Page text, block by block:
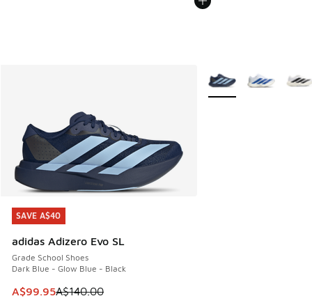
SAVE A$40
adidas Adizero Evo SL
Grade School Shoes
Dark Blue - Glow Blue - Black
This item is on sale. Price dropped from A$140.00 to
A$99.95A$140.00
SAVE A$40
More Colors Available